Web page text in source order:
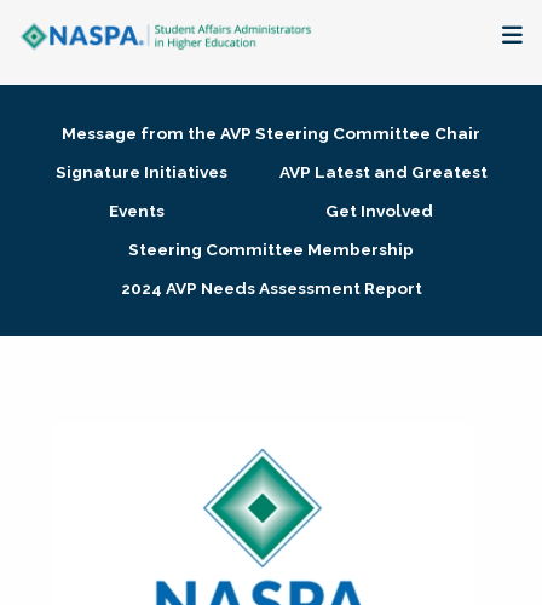
Membership + Communities
Research + Publications
Message from the AVP Steering Committee Chair
Signature Initiatives
AVP Latest and Greatest
Events
Get Involved
Steering Committee Membership
2024 AVP Needs Assessment Report